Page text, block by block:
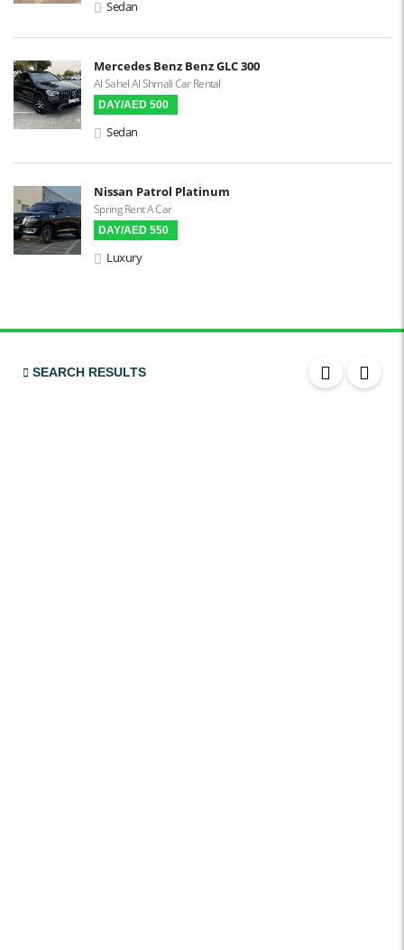
Sedan
Mercedes Benz Benz GLC 300
Al Sahel Al Shmali Car Rental
DAY/AED 500
Sedan
Nissan Patrol Platinum
Spring Rent A Car
DAY/AED 550
Luxury
SEARCH RESULTS